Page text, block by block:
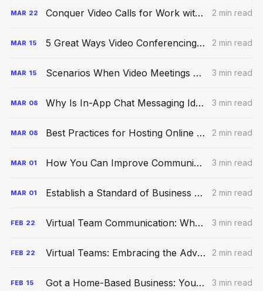
MAR 22 Conquer Video Calls for Work with These Proven Strategies 2 min read
MAR 15 5 Great Ways Video Conferencing Can Elevate Productivity 2 min read
MAR 15 Scenarios When Video Meetings Are Better Than Phone Calls 3 min read
MAR 08 Why Is In-App Chat Messaging Ideal for a Remote Office? 3 min read
MAR 08 Best Practices for Hosting Online Video Meetings at Work 2 min read
MAR 01 How You Can Improve Communication Within Your Virtual Team 3 min read
MAR 01 Establish a Standard of Business Video Communication Etiquette 2 min read
FEB 22 Virtual Team Communication: What Is It & Best Practices 3 min read
FEB 22 Virtual Teams: Embracing the Advantages of Collaboration in 2023 2 min read
FEB 15 Got a Home-Based Business: You Should Consider a Virtual Office 3 min read